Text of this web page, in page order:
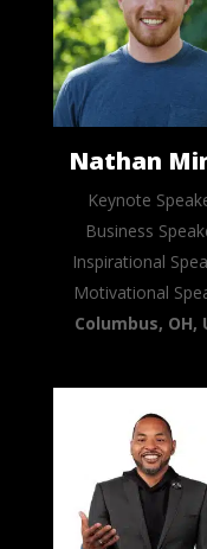
Nathan
Keynote
Business
Inspirational
Motivational
Columbus, OH,